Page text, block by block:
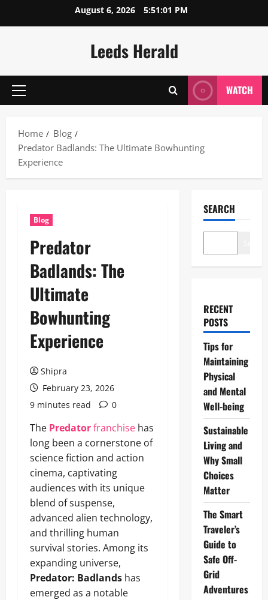
August 6, 2026 5:51:02 PM
Leeds Herald
Primary
WATCH
Home
Blog
Predator Badlands: The Ultimate Bowhunting
Experience
Blog
Predator
Badlands: The
Ultimate
Bowhunting
Experience
Shipra
February 23, 2026
9 minutes read
0
The Predatorfranchise has
long been a cornerstone of
science fiction and action
cinema, captivating
audiences with its unique
blend of suspense,
advanced alien technology,
and thrilling human
survival stories. Among its
expanding universe,
Predator: Badlands has
emerged as a notable
SEARCH
RECENT
POSTS
Tips for
Maintaining
Physical
and Mental
Well-being
Sustainable
Living and
Why Small
Choices
Matter
The Smart
Traveler’s
Guide to
Safe Off-
Grid
Adventures